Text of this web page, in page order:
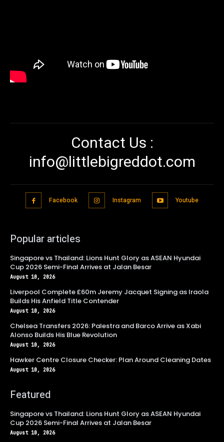
Contact Us :
info@littlebigreddot.com
Facebook Instagram Youtube
Popular articles
Singapore vs Thailand: Lions Hunt Glory as ASEAN Hyundai
Cup 2026 Semi-Final Arrives at Jalan Besar
August 10, 2026
Liverpool Complete £60m Jeremy Jacquet Signing as Iraola
Builds His Anfield Title Contender
August 10, 2026
Chelsea Transfers 2026: Palestra and Barco Arrive as Xabi
Alonso Builds His Blue Revolution
August 10, 2026
Hawker Centre Closure Checker: Plan Around Cleaning Dates
August 10, 2026
Featured
Singapore vs Thailand: Lions Hunt Glory as ASEAN Hyundai
Cup 2026 Semi-Final Arrives at Jalan Besar
August 10, 2026